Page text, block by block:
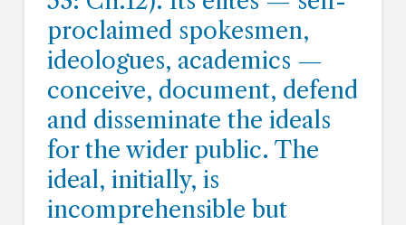
proclaimed spokesmen,
ideologues, academics —
conceive, document, defend
and disseminate the ideals
for the wider public. The
ideal, initially, is
incomprehensible but